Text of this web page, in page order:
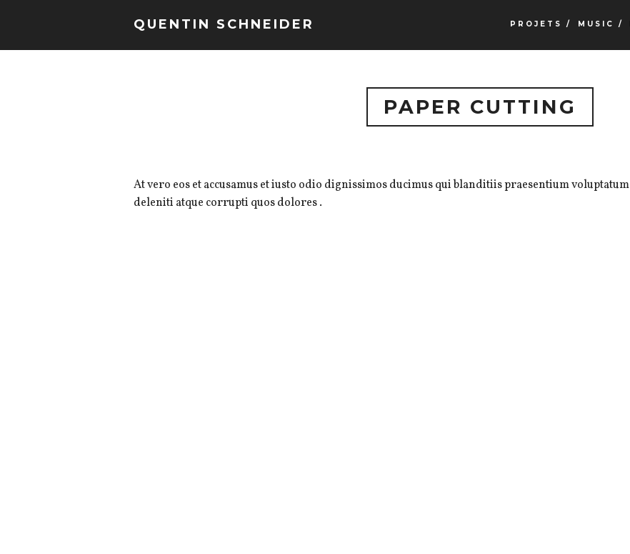
QUENTIN SCHNEIDER PROJETS / MUSIC /
PAPER CUTTING
At vero eos et accusamus et iusto odio dignissimos ducimus qui blanditiis praesentium voluptatum
deleniti atque corrupti quos dolores .